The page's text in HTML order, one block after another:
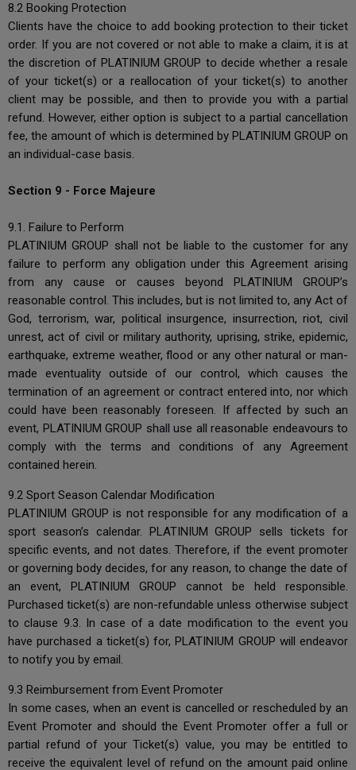
8.2 Booking Protection
Clients have the choice to add booking protection to their ticket
order. If you are not covered or not able to make a claim, it is at
the discretion of PLATINIUM GROUP to decide whether a resale
of your ticket(s) or a reallocation of your ticket(s) to another
client may be possible, and then to provide you with a partial
refund. However, either option is subject to a partial cancellation
fee, the amount of which is determined by PLATINIUM GROUP on
an individual-case basis.
Section 9 - Force Majeure
9.1. Failure to Perform
PLATINIUM GROUP shall not be liable to the customer for any
failure to perform any obligation under this Agreement arising
from any cause or causes beyond PLATINIUM GROUP’s
reasonable control. This includes, but is not limited to, any Act of
God, terrorism, war, political insurgence, insurrection, riot, civil
unrest, act of civil or military authority, uprising, strike, epidemic,
earthquake, extreme weather, flood or any other natural or man-
made eventuality outside of our control, which causes the
termination of an agreement or contract entered into, nor which
could have been reasonably foreseen. If affected by such an
event, PLATINIUM GROUP shall use all reasonable endeavours to
comply with the terms and conditions of any Agreement
contained herein.
9.2 Sport Season Calendar Modification
PLATINIUM GROUP is not responsible for any modification of a
sport season’s calendar. PLATINIUM GROUP sells tickets for
specific events, and not dates. Therefore, if the event promoter
or governing body decides, for any reason, to change the date of
an event, PLATINIUM GROUP cannot be held responsible.
Purchased ticket(s) are non-refundable unless otherwise subject
to clause 9.3. In case of a date modification to the event you
have purchased a ticket(s) for, PLATINIUM GROUP will endeavor
to notify you by email.
9.3 Reimbursement from Event Promoter
In some cases, when an event is cancelled or rescheduled by an
Event Promoter and should the Event Promoter offer a full or
partial refund of your Ticket(s) value, you may be entitled to
receive the equivalent level of refund on the amount paid online